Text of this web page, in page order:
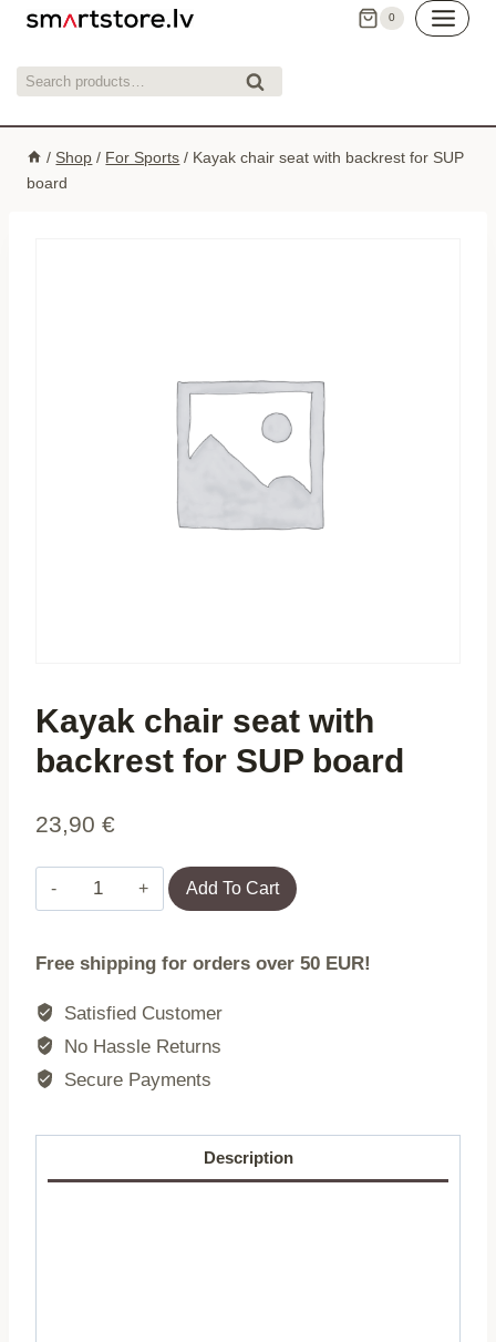
Skip
content
0
Search
Search
/ Shop / For Sports / Kayak chair seat with backrest for SUP
board
Kayak chair seat with
backrest for SUP board
23,90 €
Kayak
chair
with
backrest
board
Add To Cart
Free shipping for orders over 50 EUR!
Satisfied Customer
No Hassle Returns
Secure Payments
Description